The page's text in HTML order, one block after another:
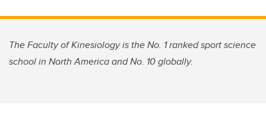
The Faculty of Kinesiology is the No. 1 ranked sport science
school in North America and No. 10 globally.